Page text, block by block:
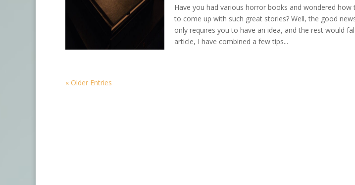
Have you had various horror books and wondered how
to come up with such great stories? Well, the good
only requires you to have an idea, and the rest would
article, I have combined a few tips...
« Older Entries